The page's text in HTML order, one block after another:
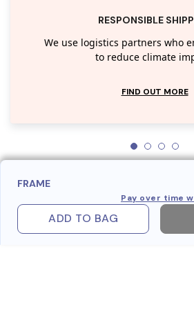
RESPONSIBLE
We use logistics partners who
to reduce climate
FIND OUT MORE
FRAME
Pay over time
ADD TO BAG